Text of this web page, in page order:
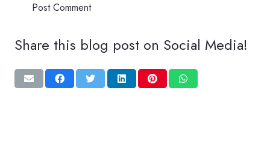
Post Comment
Share this blog post on Social Media!